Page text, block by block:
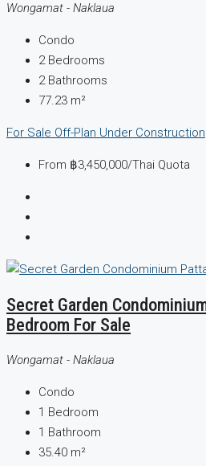
Wongamat - Naklaua
Condo
2 Bedrooms
2 Bathrooms
77.23 m²
For Sale Off-Plan Under Construction
From ฿3,450,000/Thai Quota
Secret Garden
Bedroom For Sale
Wongamat - Naklaua
Condo
1 Bedroom
1 Bathroom
35.40 m²